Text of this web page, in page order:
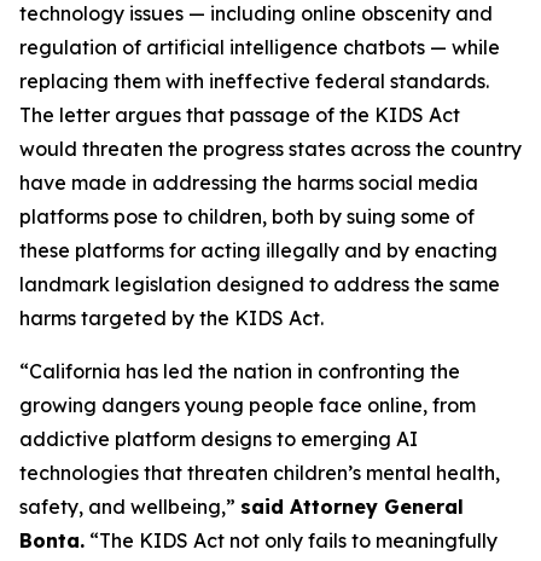
technology issues — including online obscenity and
regulation of artificial intelligence chatbots — while
replacing them with ineffective federal standards.
The letter argues that passage of the KIDS Act
would threaten the progress states across the country
have made in addressing the harms social media
platforms pose to children, both by suing some of
these platforms for acting illegally and by enacting
landmark legislation designed to address the same
harms targeted by the KIDS Act.
“California has led the nation in confronting the
growing dangers young people face online, from
addictive platform designs to emerging AI
technologies that threaten children’s mental health,
safety, and wellbeing,” said Attorney General
Bonta. “The KIDS Act not only fails to meaningfully